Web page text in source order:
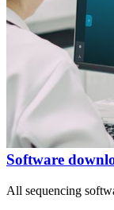
Software
All sequencing